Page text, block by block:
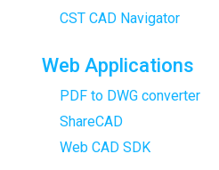
CST CAD Navigator
Web Applications
PDF to DWG converter
ShareCAD
Web CAD SDK